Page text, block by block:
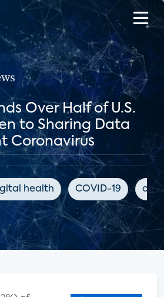
Over Half of U.S.
to Sharing Data
Coronavirus
health COVID-19